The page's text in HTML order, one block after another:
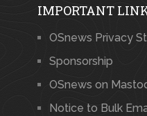
IMPORTANT
OSnews Privacy
Sponsorship
OSnews on
Notice to Bulk